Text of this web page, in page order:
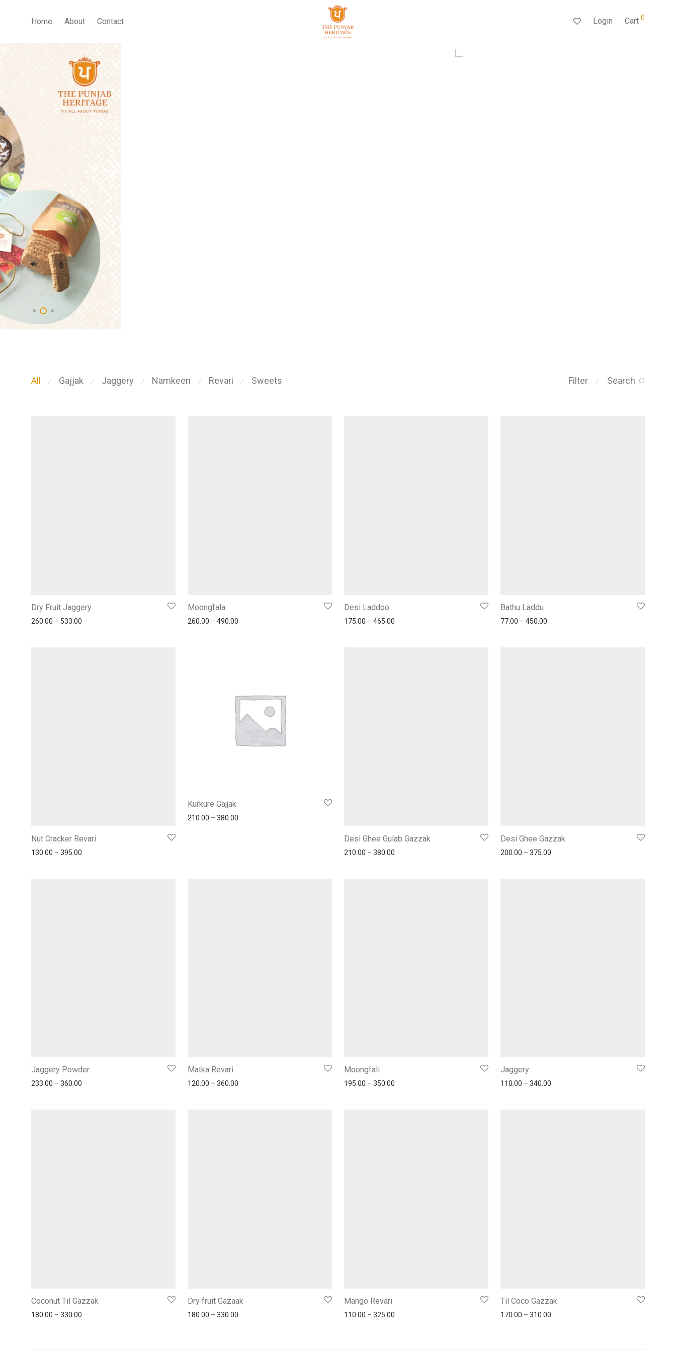
Home About Contact Login Cart 0
Filter ⁄ Search
All ⁄ Gajjak ⁄ Jaggery ⁄ Namkeen ⁄ Revari ⁄ Sweets
Dry Fruit Jaggery
260.00 – 533.00
Moongfala
260.00 – 490.00
Desi Laddoo
175.00 – 465.00
Bathu Laddu
77.00 – 450.00
Nut Cracker Revari
130.00 – 395.00
Kurkure Gajjak
210.00 – 380.00
Desi Ghee Gulab Gazzak
210.00 – 380.00
Desi Ghee Gazzak
200.00 – 375.00
Jaggery Powder
233.00 – 360.00
Matka Revari
120.00 – 360.00
Moongfali
195.00 – 350.00
Jaggery
110.00 – 340.00
Coconut Til Gazzak
180.00 – 330.00
Dry fruit Gazaak
180.00 – 330.00
Mango Revari
110.00 – 325.00
Til Coco Gazzak
170.00 – 310.00